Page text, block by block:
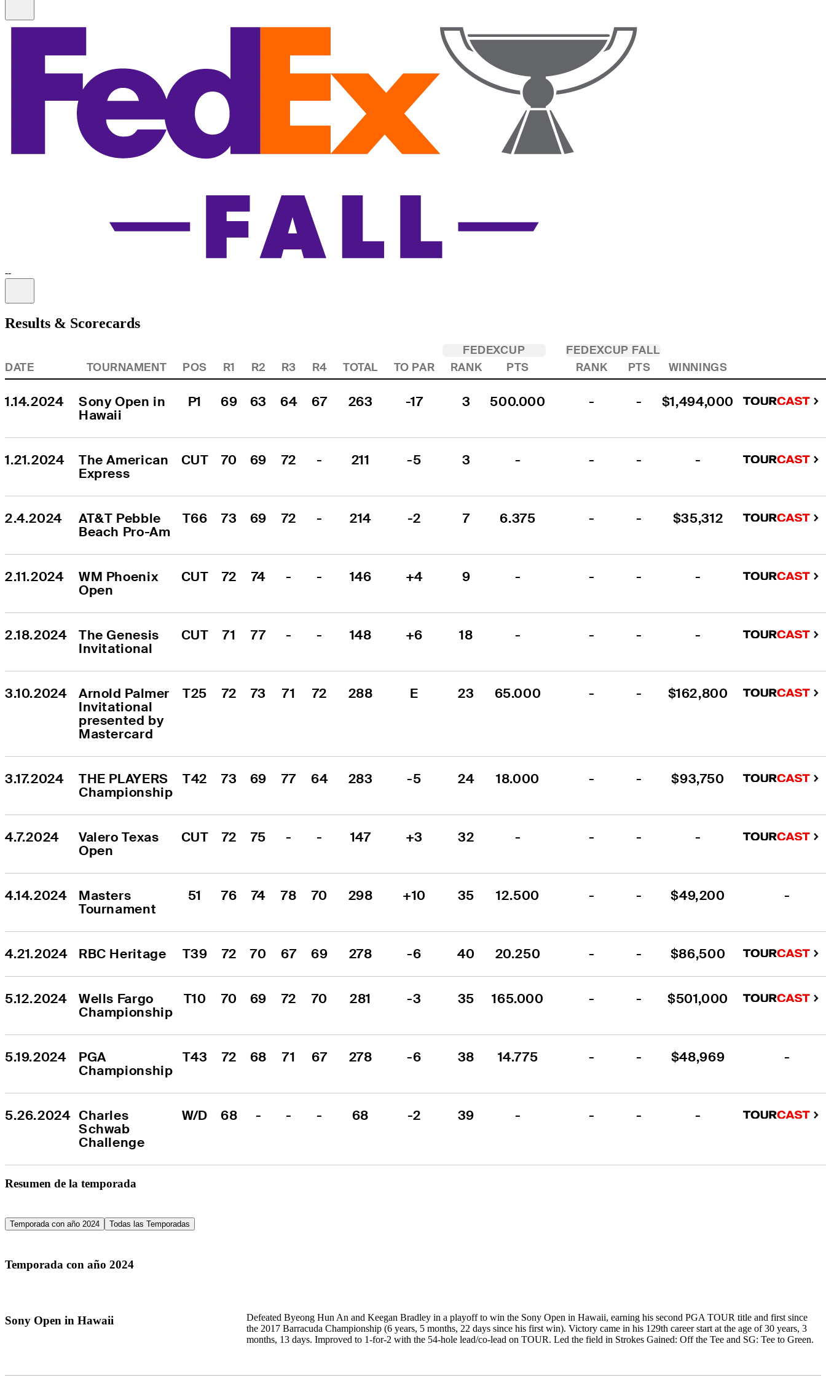
--
Results & Scorecards
FEDEXCUP
FEDEXCUP FALL
DATE
TOURNAMENT POS R1 R2 R3 R4 TOTAL TO PAR RANK PTS RANK PTS WINNINGS
1.14.2024
Sony Open in
Hawaii
P1 69 63 64 67 263 -17 3 500.000 - - $1,494,000
1.21.2024
The American
Express
CUT 70 69 72 - 211 -5 3 - - - -
2.4.2024
AT&T Pebble
Beach Pro-Am
T66 73 69 72 - 214 -2 7 6.375 - - $35,312
2.11.2024
WM Phoenix
Open
CUT 72 74 - - 146 +4 9 - - - -
2.18.2024
The Genesis
Invitational
CUT 71 77 - - 148 +6 18 - - - -
3.10.2024
Arnold Palmer
Invitational
presented by
Mastercard
T25 72 73 71 72 288 E 23 65.000 - - $162,800
3.17.2024
THE PLAYERS
Championship
T42 73 69 77 64 283 -5 24 18.000 - - $93,750
4.7.2024
Valero Texas
Open
CUT 72 75 - - 147 +3 32 - - - -
4.14.2024
Masters
Tournament
51 76 74 78 70 298 +10 35 12.500 - - $49,200 -
4.21.2024 RBC Heritage T39 72 70 67 69 278 -6 40 20.250 - - $86,500
5.12.2024
Wells Fargo
Championship
T10 70 69 72 70 281 -3 35 165.000 - - $501,000
5.19.2024
PGA
Championship
T43 72 68 71 67 278 -6 38 14.775 - - $48,969 -
5.26.2024 Charles
Schwab
Challenge
W/D 68 - - - 68 -2 39 - - - -
Resumen de la temporada
Temporada con año 2024 Todas las Temporadas
Temporada con año 2024
Sony Open in Hawaii
Defeated Byeong Hun An and Keegan Bradley in a playoff to win the Sony Open in Hawaii, earning his second PGA TOUR title and first since
the 2017 Barracuda Championship (6 years, 5 months, 22 days since his first win). Victory came in his 129th career start at the age of 30 years, 3
months, 13 days. Improved to 1-for-2 with the 54-hole lead/co-lead on TOUR. Led the field in Strokes Gained: Off the Tee and SG: Tee to Green.